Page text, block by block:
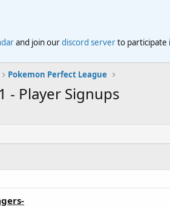
and join ourdiscord serverto participate
Pokemon Perfect League
- Player Signups